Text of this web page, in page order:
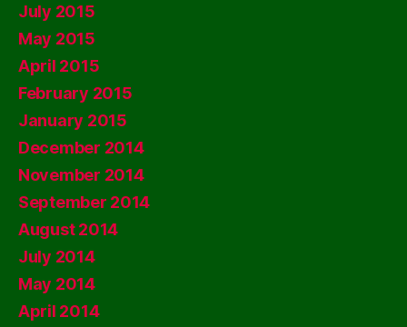
July 2015
May 2015
April 2015
February 2015
January 2015
December 2014
November 2014
September 2014
August 2014
July 2014
May 2014
April 2014